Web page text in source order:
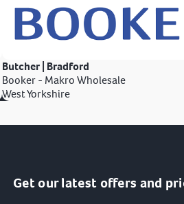
Butcher | Bradford
Booker - Makro Wholesale
West Yorkshire
Get our latest offers and